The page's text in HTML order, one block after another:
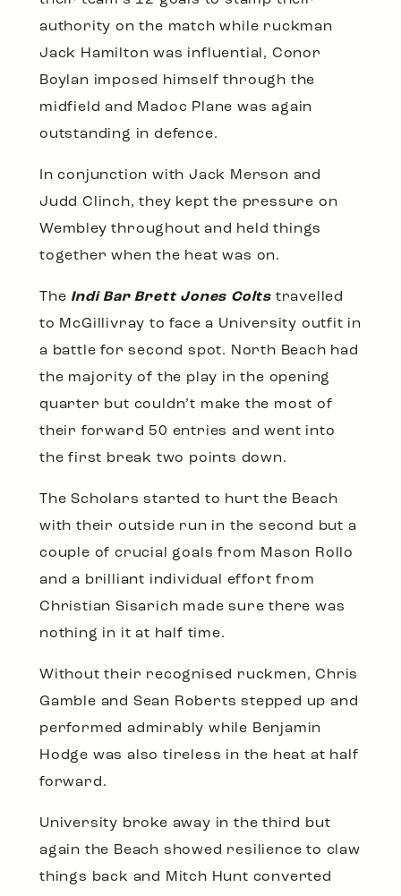
authority on the match while ruckman
Jack Hamilton was influential, Conor
Boylan imposed himself through the
midfield and Madoc Plane was again
outstanding in defence.
In conjunction with Jack Merson and
Judd Clinch, they kept the pressure on
Wembley throughout and held things
together when the heat was on.
The Indi Bar Brett Jones Colts travelled
to McGillivray to face a University outfit in
a battle for second spot. North Beach had
the majority of the play in the opening
quarter but couldn’t make the most of
their forward 50 entries and went into
the first break two points down.
The Scholars started to hurt the Beach
with their outside run in the second but a
couple of crucial goals from Mason Rollo
and a brilliant individual effort from
Christian Sisarich made sure there was
nothing in it at half time.
Without their recognised ruckmen, Chris
Gamble and Sean Roberts stepped up and
performed admirably while Benjamin
Hodge was also tireless in the heat at half
forward.
University broke away in the third but
again the Beach showed resilience to claw
things back and Mitch Hunt converted